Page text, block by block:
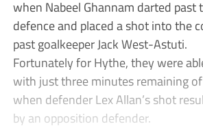
when Nabeel Ghannam darted past
defence and placed a shot into the
past goalkeeper Jack West-Astuti.
Fortunately for Hythe, they were
with just three minutes remaining
when defender Lex Allan’s shot
by an opposition defender.